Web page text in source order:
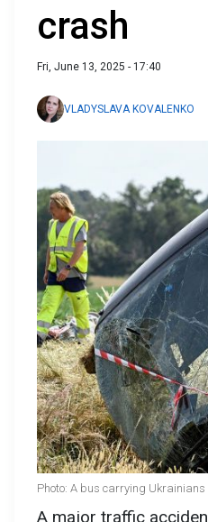
crash
Fri, June 13, 2025 - 17:40
VLADYSLAVA KOVALENKO
Photo: A bus carrying
A major traffic